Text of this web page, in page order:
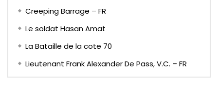
Creeping Barrage – FR
Le soldat Hasan Amat
La Bataille de la cote 70
Lieutenant Frank Alexander De Pass, V.C. – FR